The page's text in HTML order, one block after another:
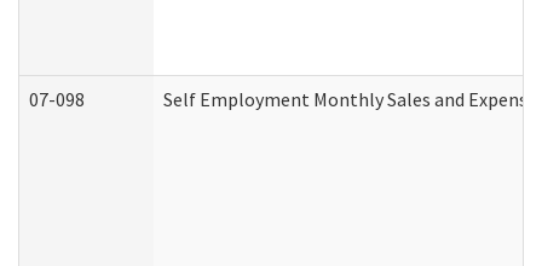
07-098 Self Employment Monthly Sales and